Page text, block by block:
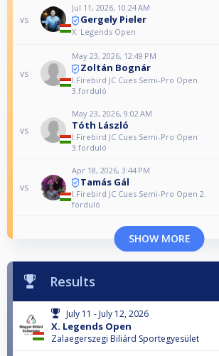
vs
Jul 11, 2026, 10:24 AM
Gergely Pieler
X. Legends Open
vs
May 23, 2026, 12:49 PM
Zoltán Bognár
I.Firebird JC Cues Semi-Pro Open
3.forduló
vs
May 23, 2026, 9:02 AM
Tóth László
I.Firebird JC Cues Semi-Pro Open
3.forduló
vs
Apr 18, 2026, 3:44 PM
Tamás Gál
I.Firebird JC Cues Semi-Pro Open 2.
forduló
SHOW MORE
Results
July 11 - July 12, 2026
X. Legends Open
Zalaegerszegi Biliárd Sportegyesület